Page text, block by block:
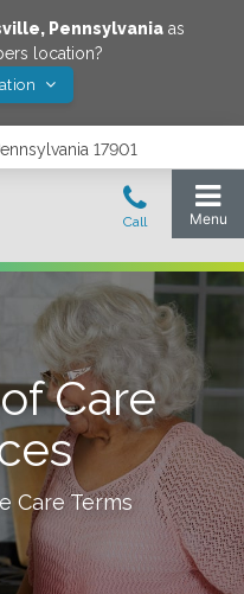
, Pennsylvania as
location?
17901
Care
Care Terms